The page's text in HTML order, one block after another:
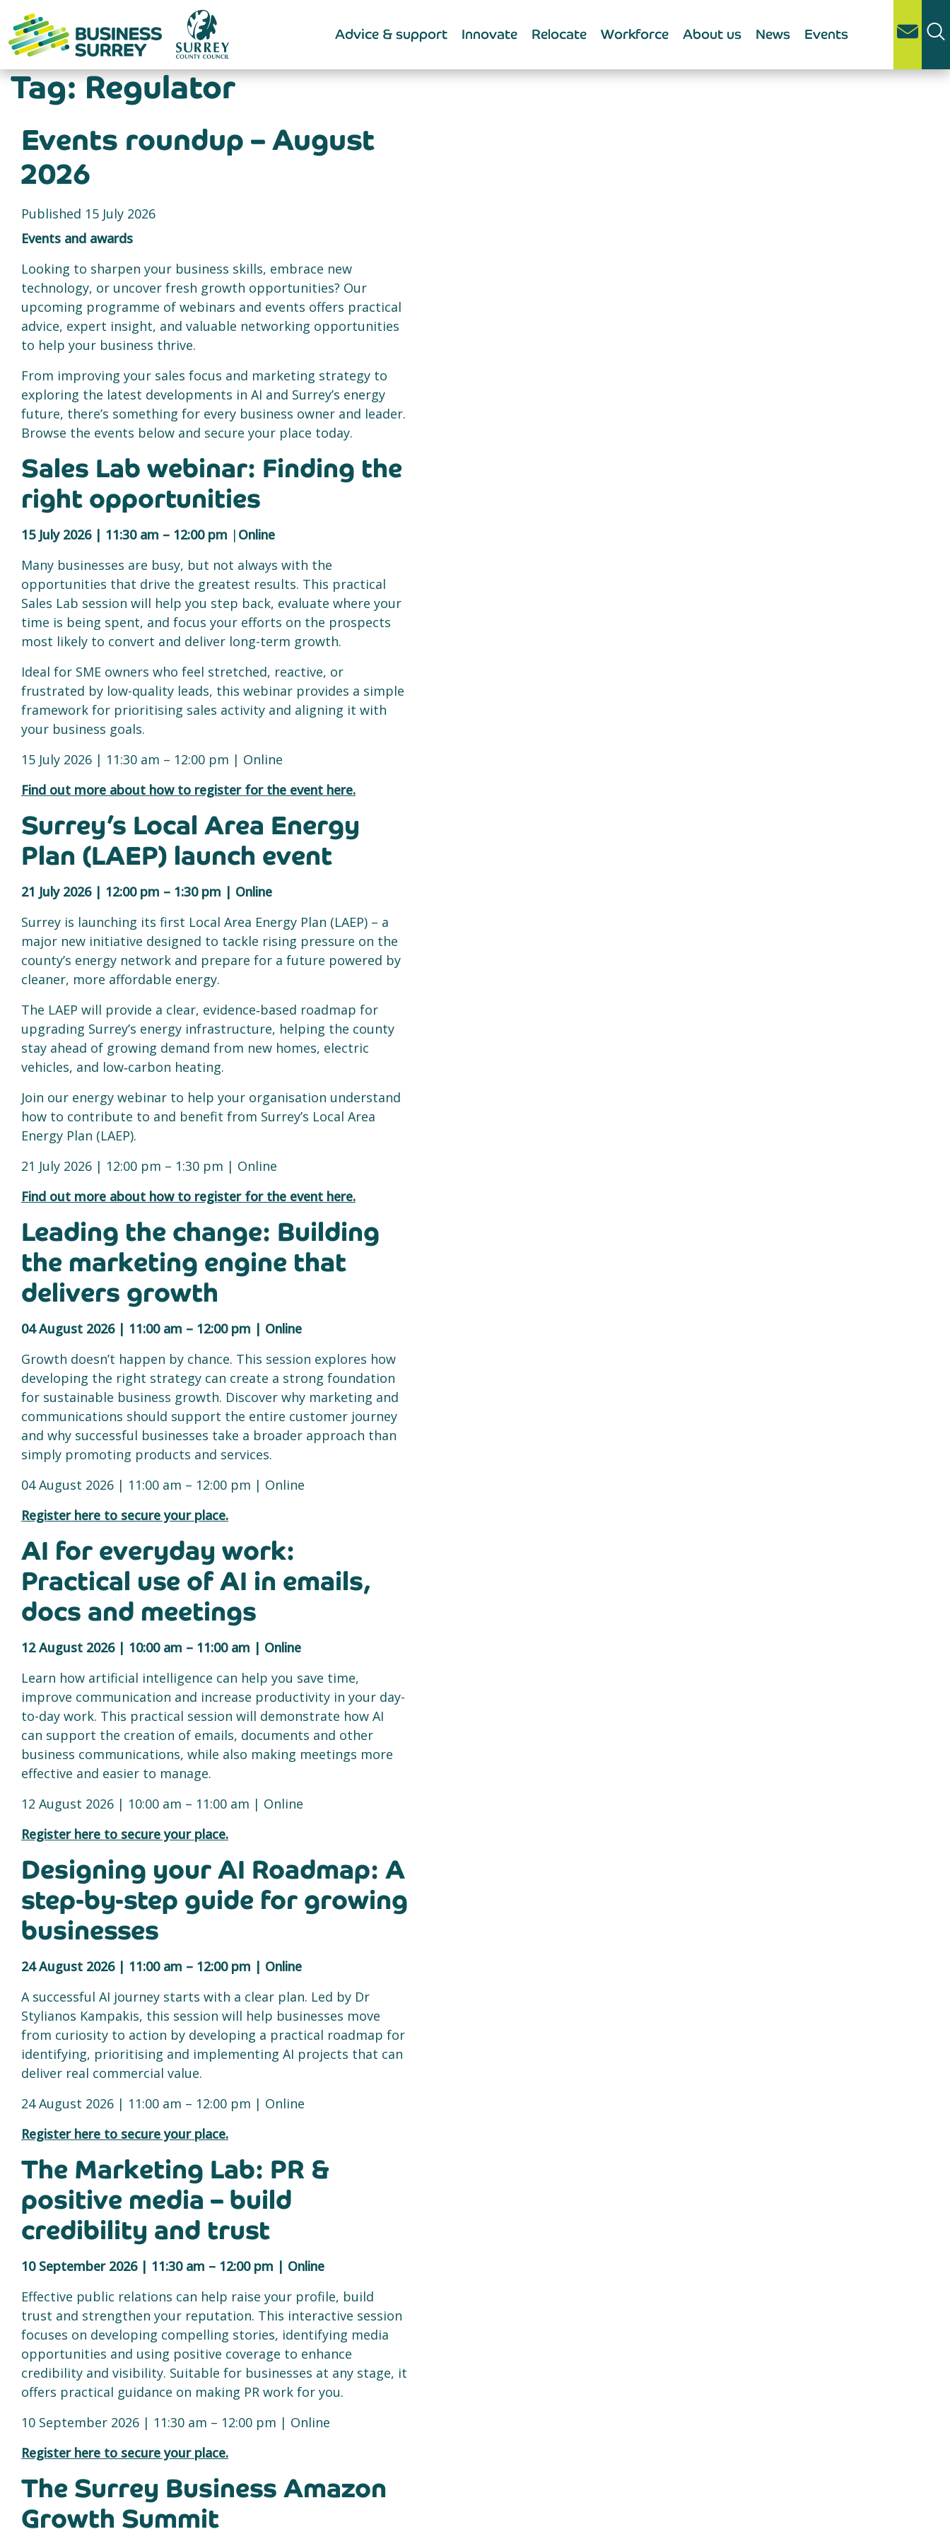
content
Advice & support Innovate Relocate Workforce About us News Events
Tag:Regulator
Events roundup – August
2026
Published 15 July 2026
Events and awards
Looking to sharpen your business skills, embrace new
technology, or uncover fresh growth opportunities? Our
upcoming programme of webinars and events offers practical
advice, expert insight, and valuable networking opportunities
to help your business thrive.
From improving your sales focus and marketing strategy to
exploring the latest developments in AI and Surrey’s energy
future, there’s something for every business owner and leader.
Browse the events below and secure your place today.
Sales Lab webinar: Finding the
right opportunities
15 July 2026 | 11:30 am – 12:00 pm | Online
Many businesses are busy, but not always with the
opportunities that drive the greatest results. This practical
Sales Lab session will help you step back, evaluate where your
time is being spent, and focus your efforts on the prospects
most likely to convert and deliver long-term growth.
Ideal for SME owners who feel stretched, reactive, or
frustrated by low-quality leads, this webinar provides a simple
framework for prioritising sales activity and aligning it with
your business goals.
15 July 2026 | 11:30 am – 12:00 pm | Online
Find out more about how to register for the event here.
Surrey’s Local Area Energy
Plan (LAEP) launch event
21 July 2026 | 12:00 pm – 1:30 pm | Online
Surrey is launching its first Local Area Energy Plan (LAEP) – a
major new initiative designed to tackle rising pressure on the
county’s energy network and prepare for a future powered by
cleaner, more affordable energy.
The LAEP will provide a clear, evidence‑based roadmap for
upgrading Surrey’s energy infrastructure, helping the county
stay ahead of growing demand from new homes, electric
vehicles, and low‑carbon heating.
Join our energy webinar to help your organisation understand
how to contribute to and benefit from Surrey’s Local Area
Energy Plan (LAEP).
21 July 2026 | 12:00 pm – 1:30 pm | Online
Find out more about how to register for the event here.
Leading the change: Building
the marketing engine that
delivers growth
04 August 2026 | 11:00 am – 12:00 pm | Online
Growth doesn’t happen by chance. This session explores how
developing the right strategy can create a strong foundation
for sustainable business growth. Discover why marketing and
communications should support the entire customer journey
and why successful businesses take a broader approach than
simply promoting products and services.
04 August 2026 | 11:00 am – 12:00 pm | Online
Register here to secure your place.
AI for everyday work:
Practical use of AI in emails,
docs and meetings
12 August 2026 | 10:00 am – 11:00 am | Online
Learn how artificial intelligence can help you save time,
improve communication and increase productivity in your day-
to-day work. This practical session will demonstrate how AI
can support the creation of emails, documents and other
business communications, while also making meetings more
effective and easier to manage.
12 August 2026 | 10:00 am – 11:00 am | Online
Register here to secure your place.
Designing your AI Roadmap: A
step-by-step guide for growing
businesses
24 August 2026 | 11:00 am – 12:00 pm | Online
A successful AI journey starts with a clear plan. Led by Dr
Stylianos Kampakis, this session will help businesses move
from curiosity to action by developing a practical roadmap for
identifying, prioritising and implementing AI projects that can
deliver real commercial value.
24 August 2026 | 11:00 am – 12:00 pm | Online
Register here to secure your place.
The Marketing Lab: PR &
positive media – build
credibility and trust
10 September 2026 | 11:30 am – 12:00 pm | Online
Effective public relations can help raise your profile, build
trust and strengthen your reputation. This interactive session
focuses on developing compelling stories, identifying media
opportunities and using positive coverage to enhance
credibility and visibility. Suitable for businesses at any stage, it
offers practical guidance on making PR work for you.
10 September 2026 | 11:30 am – 12:00 pm | Online
Register here to secure your place.
The Surrey Business Amazon
Growth Summit